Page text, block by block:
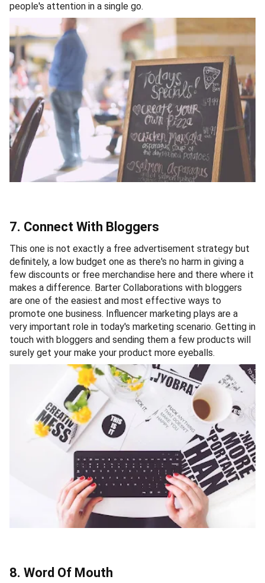
people's attention in a single go.
7. Connect With Bloggers
This one is not exactly a free advertisement strategy but
definitely, a low budget one as there's no harm in giving a
few discounts or free merchandise here and there where it
makes a difference. Barter Collaborations with bloggers
are one of the easiest and most effective ways to
promote one business. Influencer marketing plays are a
very important role in today's marketing scenario. Getting in
touch with bloggers and sending them a few products will
surely get your make your product more eyeballs.
8. Word Of Mouth